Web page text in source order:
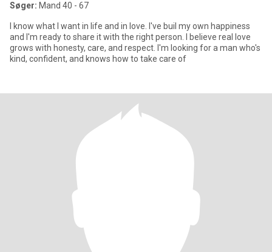
Søger: Mand 40 - 67
I know what I want in life and in love. I've buil my own happiness
and I'm ready to share it with the right person. I believe real love
grows with honesty, care, and respect. I'm looking for a man who's
kind, confident, and knows how to take care of